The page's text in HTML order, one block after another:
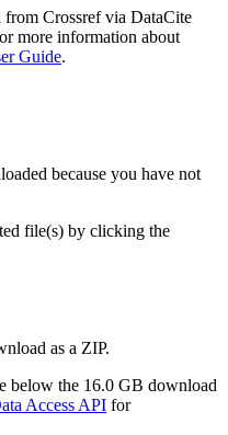
from Crossref via DataCite
more information about
Guide.
because you have not
file(s) by clicking the
as a ZIP.
below the 16.0 GB download
Access API for